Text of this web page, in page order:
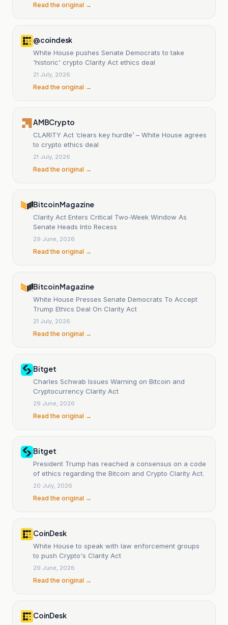
Read the original →
@coindesk
White House pushes Senate Democrats to take
'historic' crypto Clarity Act ethics deal
21 July, 2026
Read the original →
AMBCrypto
CLARITY Act ‘clears key hurdle’ – White House agrees
to crypto ethics deal
21 July, 2026
Read the original →
Bitcoin Magazine
Clarity Act Enters Critical Two-Week Window As
Senate Heads Into Recess
29 June, 2026
Read the original →
Bitcoin Magazine
White House Presses Senate Democrats To Accept
Trump Ethics Deal On Clarity Act
21 July, 2026
Read the original →
Bitget
Charles Schwab Issues Warning on Bitcoin and
Cryptocurrency Clarity Act
29 June, 2026
Read the original →
Bitget
President Trump has reached a consensus on a code
of ethics regarding the Bitcoin and Crypto Clarity Act.
20 July, 2026
Read the original →
CoinDesk
White House to speak with law enforcement groups
to push Crypto's Clarity Act
29 June, 2026
Read the original →
CoinDesk